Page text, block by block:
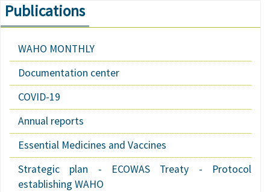
Publications
WAHO MONTHLY
Documentation center
COVID-19
Annual reports
Essential Medicines and Vaccines
Strategic plan - ECOWAS Treaty - Protocol
establishing WAHO